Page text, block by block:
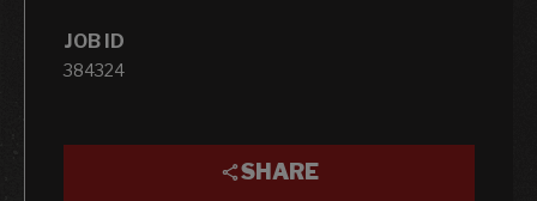
JOB ID
384324
SHARE